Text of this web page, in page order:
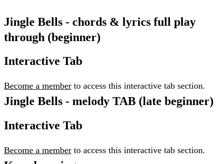
Jingle Bells - chords & lyrics full play
through (beginner)
Interactive Tab
Become a member to access this interactive tab section.
Jingle Bells - melody TAB (late beginner)
Interactive Tab
Become a member to access this interactive tab section.